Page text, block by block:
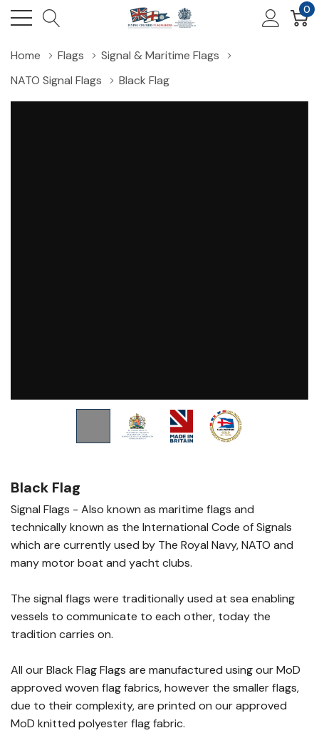
0
Home Flags
Signal & Maritime Flags
NATO Signal Flags
Black Flag
Black Flag
Signal Flags - Also known as maritime flags and
technically known as the International Code of Signals
which are currently used by The Royal Navy, NATO and
many motor boat and yacht clubs.
The signal flags were traditionally used at sea enabling
vessels to communicate to each other, today the
tradition carries on.
All our Black Flag Flags are manufactured using our MoD
approved woven flag fabrics, however the smaller flags,
due to their complexity, are printed on our approved
MoD knitted polyester flag fabric.